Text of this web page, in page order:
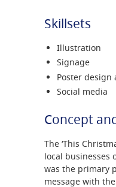
Skillsets
Illustration
Signage
Poster design
Social media
Concept
The ‘This
local businesses
was the primary
message with